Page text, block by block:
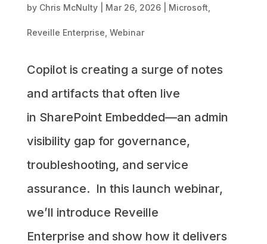
by Chris McNulty| Mar 26, 2026| Microsoft
Reveille Enterprise Webinar
Copilot is creating a surge of notes
and artifacts that often live
in SharePoint Embedded—an admin
visibility gap for governance,
troubleshooting, and service
assurance. In this launch webinar,
we’ll introduce Reveille
Enterprise and show how it delivers